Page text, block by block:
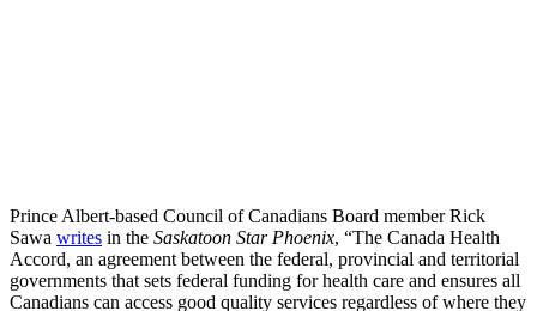
Prince Albert-based Council of Canadians Board member Rick
Sawa writes in the Saskatoon Star Phoenix, “The Canada Health
Accord, an agreement between the federal, provincial and territorial
governments that sets federal funding for health care and ensures all
Canadians can access good quality services regardless of where they